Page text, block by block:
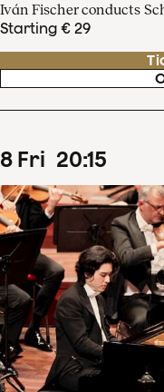
Iván Fischer conducts
Starting € 29
8 Fri 20:15